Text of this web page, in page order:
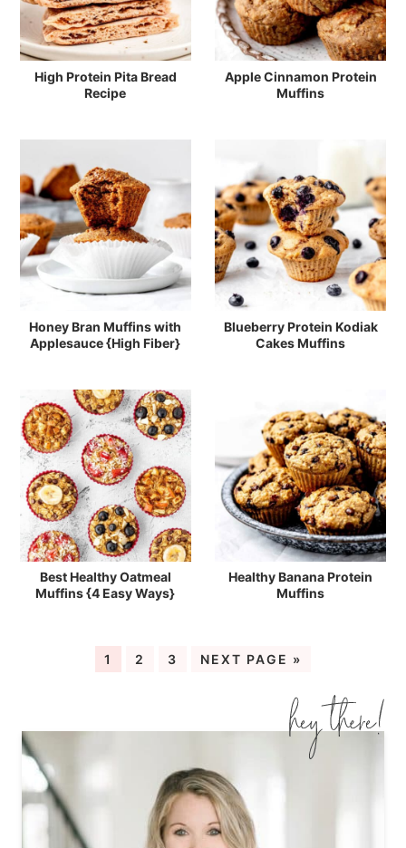
High Protein Pita Bread
Recipe
Apple Cinnamon Protein
Muffins
Honey Bran Muffins with
Applesauce {High Fiber}
Blueberry Protein Kodiak
Cakes Muffins
Best Healthy Oatmeal
Muffins {4 Easy Ways}
Healthy Banana Protein
Muffins
1 2 3 NEXT PAGE »